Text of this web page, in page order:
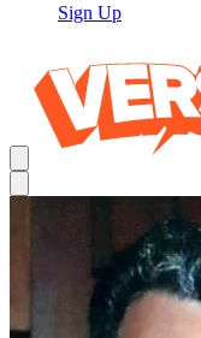
Sign Up